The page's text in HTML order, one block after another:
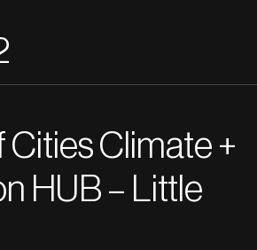
Cities Climate +
HUB – Little